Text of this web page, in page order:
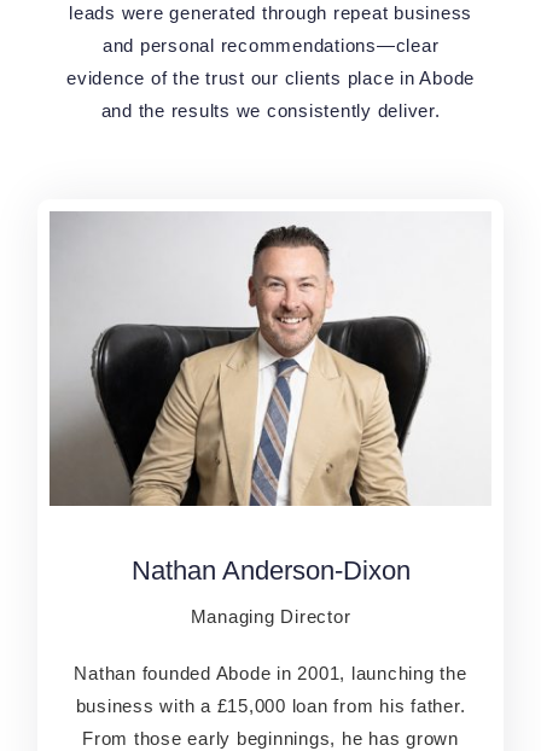
leads were generated through repeat business
and personal recommendations—clear
evidence of the trust our clients place in Abode
and the results we consistently deliver.
Nathan Anderson-Dixon
Managing Director
Nathan founded Abode in 2001, launching the
business with a £15,000 loan from his father.
From those early beginnings, he has grown
Nathan Anderson-Dixon
Managing Director
Nathan founded Abode in 2001, launching the
business with a £15,000 loan from his father.
From those early beginnings, he has grown